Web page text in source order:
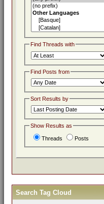
Find Threads with
Find Posts from
Sort Results by
Show Results as
Threads Posts
Search Tag Cloud